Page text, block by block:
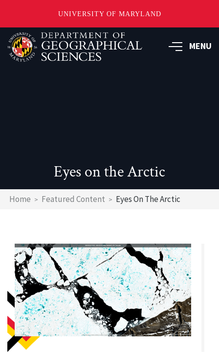
UNIVERSITY OF MARYLAND
Skip
to
main
MENU
Eyes on the Arctic
Breadcrumb
Home Featured Content Eyes On The Arctic